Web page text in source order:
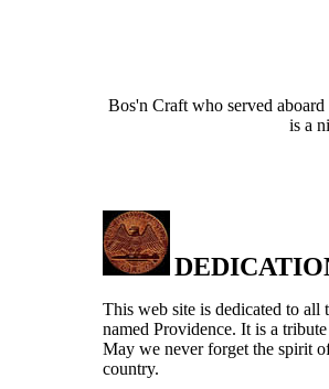
Bos'n Craft who served
is a
This web site is dedicated to all
named Providence. It is a
May we never forget the spirit
country.